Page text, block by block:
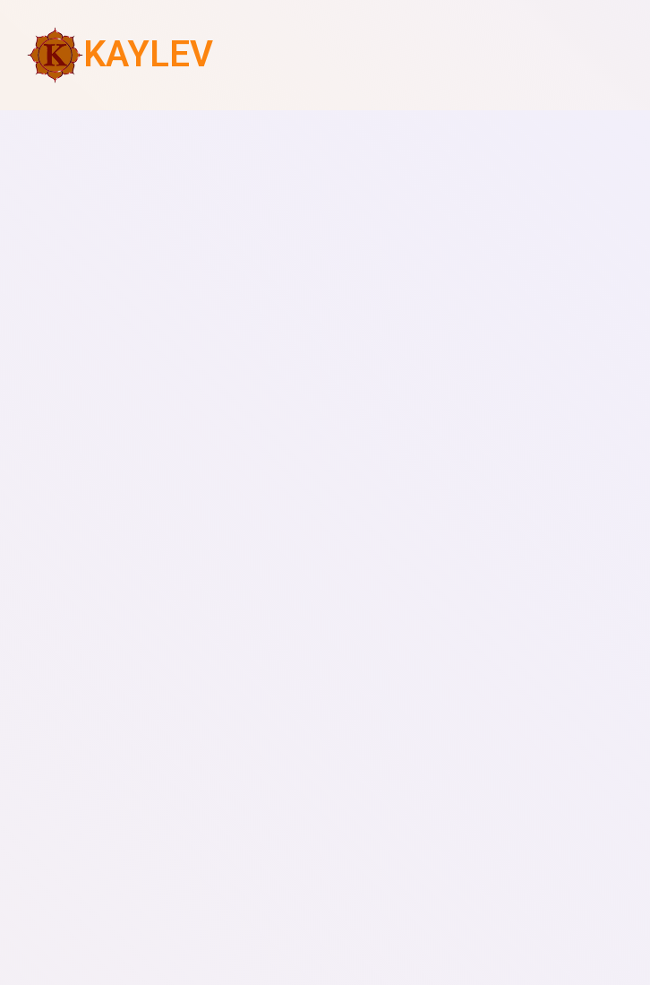
KAYLEV